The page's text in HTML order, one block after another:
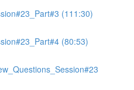
(111:30)
(80:53)